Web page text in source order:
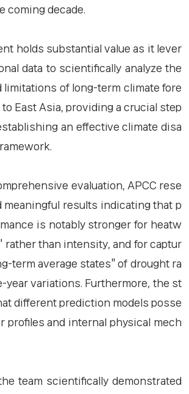
coming decade.
holds substantial value as it lever
data to scientifically analyze the
limitations of long-term climate fore
East Asia, providing a crucial step
an effective climate disa
evaluation, APCC rese
meaningful results indicating that p
is notably stronger for heatw
rather than intensity, and for captur
term average states" of drought ra
year variations. Furthermore, the st
different prediction models posse
profiles and internal physical mech
team scientifically demonstrated